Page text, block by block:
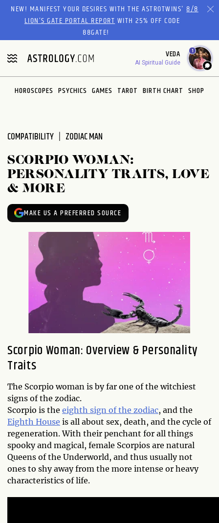
Please
website
includes
an
accessibility
system.
NEW! MANIFEST YOUR DESIRES WITH THE ASTROTWINS'8/8
LION’S GATE PORTAL REPORTWITH 25% OFF CODE
88GATE!
VEDA
AI Spiritual Guide
1
HOROSCOPES PSYCHICS GAMES TAROT BIRTH CHART SHOP
COMPATIBILITY ZODIAC MAN
SCORPIO WOMAN:
PERSONALITY TRAITS, LOVE
& MORE
MAKE US A PREFERRED SOURCE
Scorpio Woman: Overview & Personality
Traits
The Scorpio woman is by far one of the witchiest
signs of the zodiac.
Scorpio is the eighth sign of the zodiac, and the
Eighth House is all about sex, death, and the cycle of
regeneration. With their penchant for all things
spooky and magical, female Scorpios are natural
Queens of the Underworld, and thus usually not
ones to shy away from the more intense or heavy
characteristics of life.